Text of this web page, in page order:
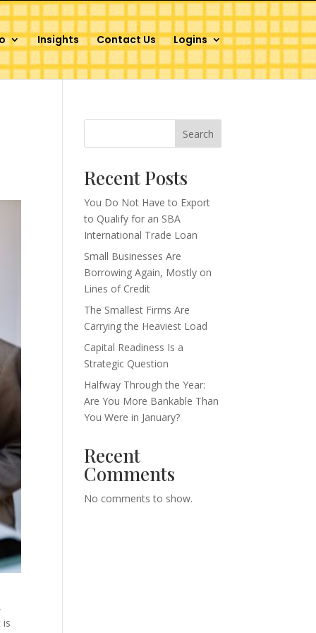
Insights Contact Us Logins
is
Search
Recent Posts
You Do Not Have to Export
to Qualify for an SBA
International Trade Loan
Small Businesses Are
Borrowing Again, Mostly on
Lines of Credit
The Smallest Firms Are
Carrying the Heaviest Load
Capital Readiness Is a
Strategic Question
Halfway Through the Year:
Are You More Bankable Than
You Were in January?
Recent
Comments
No comments to show.